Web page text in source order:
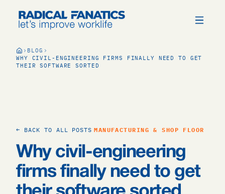
BLOG
WHY CIVIL-ENGINEERING FIRMS FINALLY NEED TO GET
THEIR SOFTWARE SORTED
← BACK TO ALL POSTS MANUFACTURING & SHOP FLOOR
Why civil-engineering
firms finally need to get